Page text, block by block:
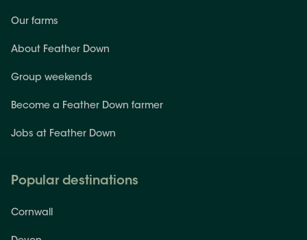
Our farms
About Feather Down
Group weekends
Become a Feather Down farmer
Jobs at Feather Down
Popular destinations
Cornwall